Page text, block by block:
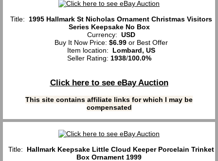
Title: 1995 Hallmark St Nicholas Ornament Christmas Visitors
Series Keepsake No Box
Currency: USD
Buy It Now Price: $6.99or Best Offer
Item location: Lombard, US
Seller Rating: 1938/100.0%
Click here to see eBay Auction
This site contains affiliate links for which I may be
compensated
Title: Hallmark Keepsake Little Cloud Keeper Porcelain Trinket
Box Ornament 1999